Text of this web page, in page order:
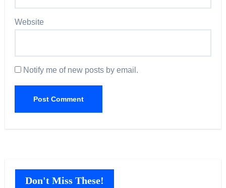
Website
Notify me of new posts by email.
Don't Miss These!